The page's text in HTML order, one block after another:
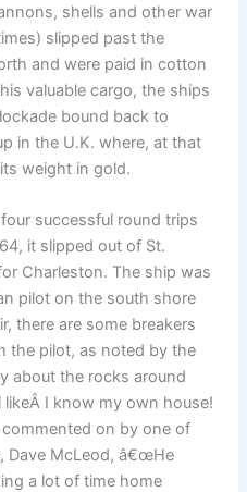
shells and other war
slipped past the
and were paid in cotton
valuable cargo, the ships
bound back to
in the U.K. where, at that
weight in gold.
successful round trips
it slipped out of St.
Charleston. The ship was
pilot on the south shore
there are some breakers
the pilot, as noted by the
about the rocks around
I know my own house!
commented on by one of
Dave McLeod, â€œHe
a lot of time home